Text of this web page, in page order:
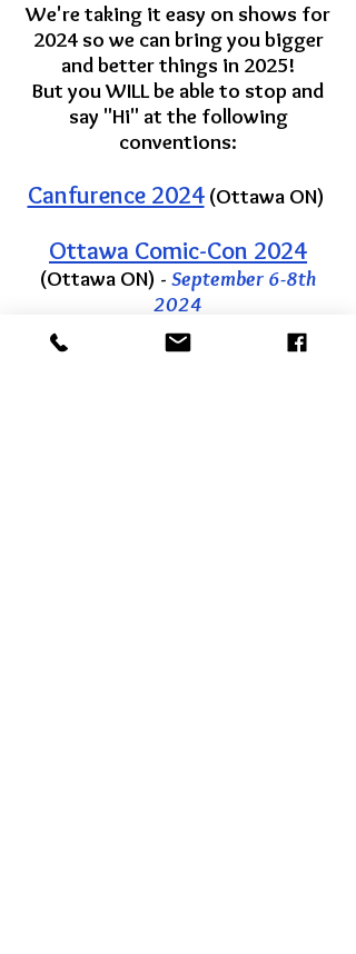
We're taking it easy on shows for
2024 so we can bring you bigger
and better things in 2025!
But you WILL be able to stop and
say "Hi" at the following
conventions:
Canfurence 2024 (Ottawa ON)
Ottawa Comic-Con 2024
(Ottawa ON) - September 6-8th
2024